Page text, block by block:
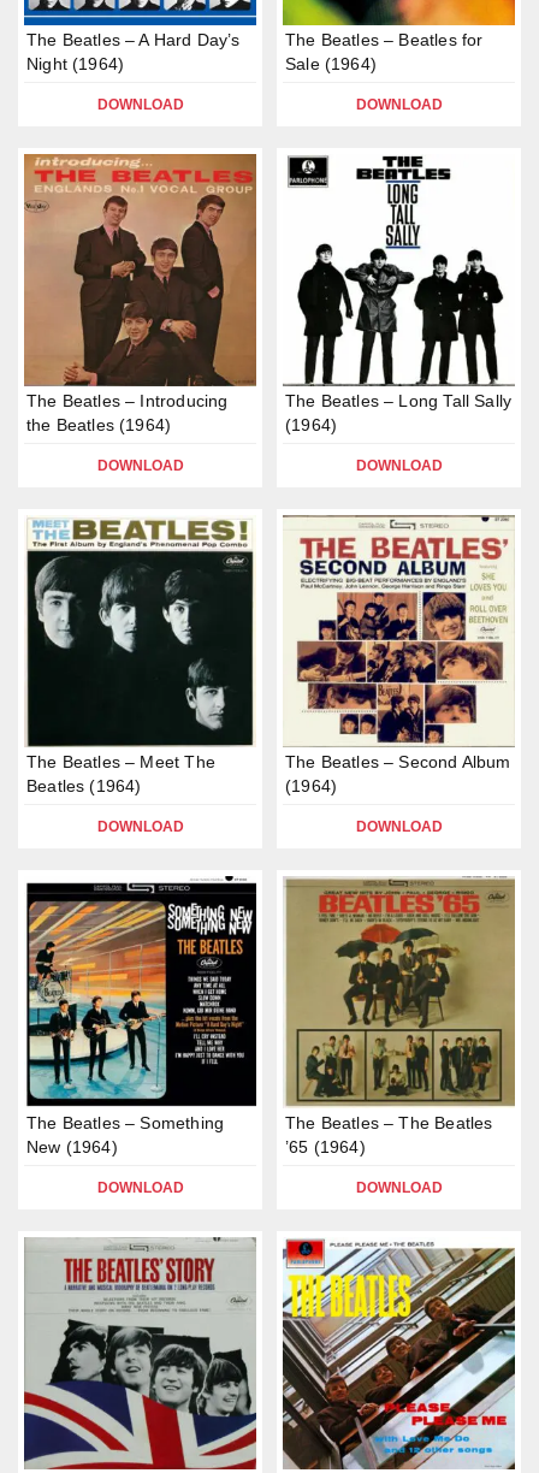
The Beatles – A Hard Day’s
Night (1964)
DOWNLOAD
The Beatles – Beatles for
Sale (1964)
DOWNLOAD
The Beatles – Introducing
the Beatles (1964)
DOWNLOAD
The Beatles – Long Tall Sally
(1964)
DOWNLOAD
The Beatles – Meet The
Beatles (1964)
DOWNLOAD
The Beatles – Second Album
(1964)
DOWNLOAD
The Beatles – Something
New (1964)
DOWNLOAD
The Beatles – The Beatles
’65 (1964)
DOWNLOAD